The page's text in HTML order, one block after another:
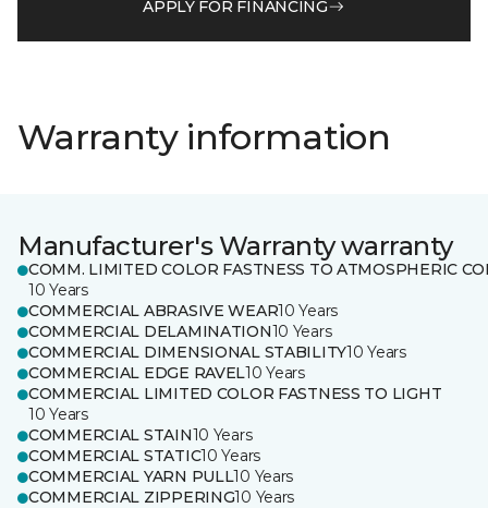
APPLY FOR FINANCING
Warranty information
Manufacturer's Warranty warranty
COMM. LIMITED COLOR FASTNESS TO ATMOSPHERIC
10 Years
COMMERCIAL ABRASIVE WEAR10 Years
COMMERCIAL DELAMINATION10 Years
COMMERCIAL DIMENSIONAL STABILITY10 Years
COMMERCIAL EDGE RAVEL10 Years
COMMERCIAL LIMITED COLOR FASTNESS TO LIGHT
10 Years
COMMERCIAL STAIN10 Years
COMMERCIAL STATIC10 Years
COMMERCIAL YARN PULL10 Years
COMMERCIAL ZIPPERING10 Years